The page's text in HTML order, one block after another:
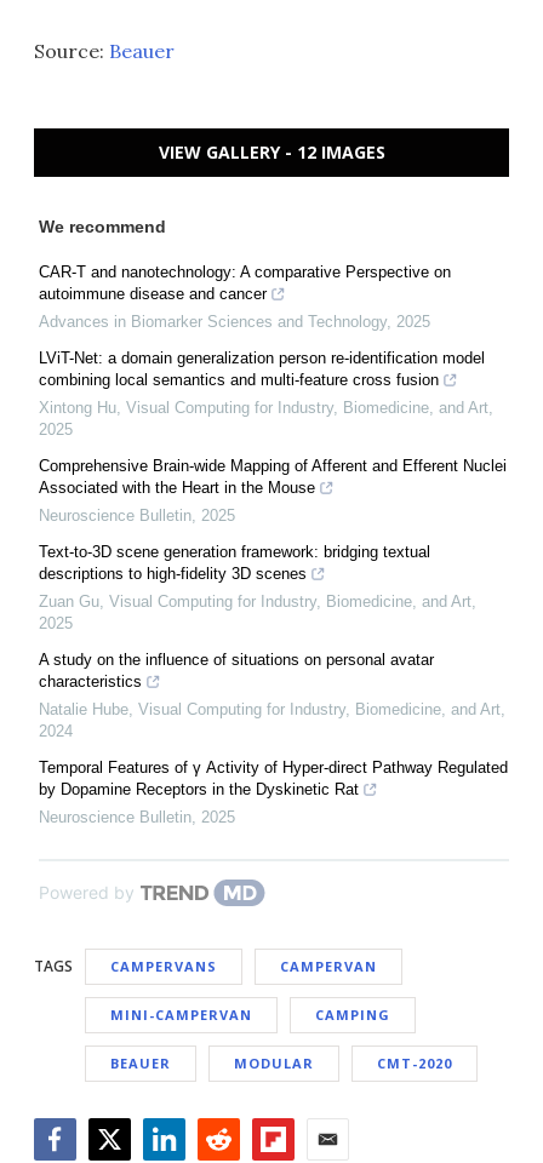
Source: Beauer
VIEW GALLERY - 12 IMAGES
We recommend
CAR-T and nanotechnology: A comparative Perspective on
autoimmune disease and cancer
Advances in Biomarker Sciences and Technology, 2025
LViT-Net: a domain generalization person re-identification model
combining local semantics and multi-feature cross fusion
Xintong Hu, Visual Computing for Industry, Biomedicine, and Art,
2025
Comprehensive Brain-wide Mapping of Afferent and Efferent Nuclei
Associated with the Heart in the Mouse
Neuroscience Bulletin, 2025
Text-to-3D scene generation framework: bridging textual
descriptions to high-fidelity 3D scenes
Zuan Gu, Visual Computing for Industry, Biomedicine, and Art,
2025
A study on the influence of situations on personal avatar
characteristics
Natalie Hube, Visual Computing for Industry, Biomedicine, and Art,
2024
Temporal Features of γ Activity of Hyper-direct Pathway Regulated
by Dopamine Receptors in the Dyskinetic Rat
Neuroscience Bulletin, 2025
Powered by
TAGS CAMPERVANS CAMPERVAN
MINI-CAMPERVAN CAMPING
BEAUER MODULAR CMT-2020